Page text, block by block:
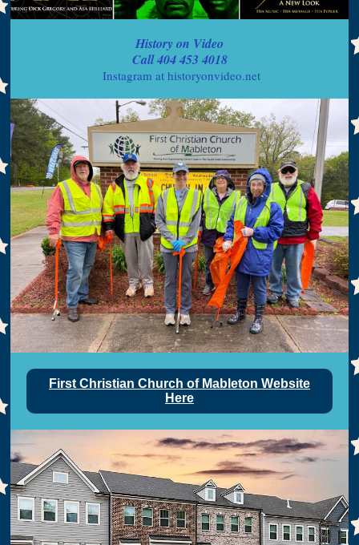
History on Video
Call 404 453 4018
Instagram at historyonvideo.net
First Christian Church of Mableton Website
Here